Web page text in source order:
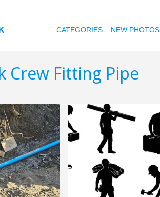
CATEGORIES NEW PHOTOS
Crew Fitting Pipe